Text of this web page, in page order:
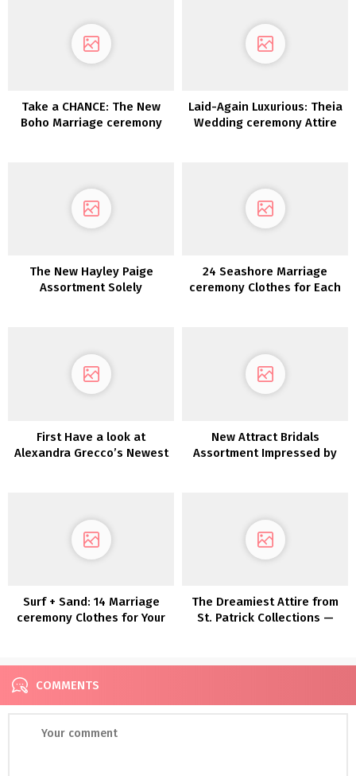
Take a CHANCE: The New
Boho Marriage ceremony
Laid-Again Luxurious: Theia
Wedding ceremony Attire
The New Hayley Paige
Assortment Solely
24 Seashore Marriage
ceremony Clothes for Each
First Have a look at
Alexandra Grecco’s Newest
New Attract Bridals
Assortment Impressed by
Surf + Sand: 14 Marriage
ceremony Clothes for Your
The Dreamiest Attire from
St. Patrick Collections —
COMMENTS